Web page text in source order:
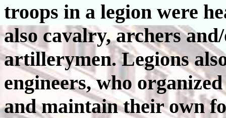
troops in a legion were
also cavalry, archers
artillerymen. Legions
engineers, who
and maintain their own